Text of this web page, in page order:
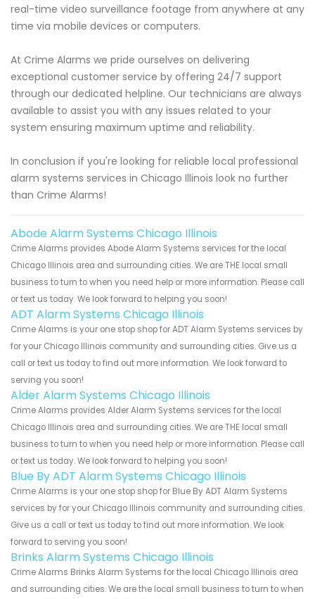
real-time video surveillance footage from anywhere at any
time via mobile devices or computers.
At Crime Alarms we pride ourselves on delivering
exceptional customer service by offering 24/7 support
through our dedicated helpline. Our technicians are always
available to assist you with any issues related to your
system ensuring maximum uptime and reliability.
In conclusion if you're looking for reliable local professional
alarm systems services in Chicago Illinois look no further
than Crime Alarms!
Abode Alarm Systems Chicago Illinois
Crime Alarms provides Abode Alarm Systems services for the local
Chicago Illinois area and surrounding cities. We are THE local small
business to turn to when you need help or more information. Please call
or text us today. We look forward to helping you soon!
ADT Alarm Systems Chicago Illinois
Crime Alarms is your one stop shop for ADT Alarm Systems services by
for your Chicago Illinois community and surrounding cities. Give us a
call or text us today to find out more information. We look forward to
serving you soon!
Alder Alarm Systems Chicago Illinois
Crime Alarms provides Alder Alarm Systems services for the local
Chicago Illinois area and surrounding cities. We are THE local small
business to turn to when you need help or more information. Please call
or text us today. We look forward to helping you soon!
Blue By ADT Alarm Systems Chicago Illinois
Crime Alarms is your one stop shop for Blue By ADT Alarm Systems
services by for your Chicago Illinois community and surrounding cities.
Give us a call or text us today to find out more information. We look
forward to serving you soon!
Brinks Alarm Systems Chicago Illinois
Crime Alarms Brinks Alarm Systems for the local Chicago Illinois area
and surrounding cities. We are the local small business to turn to when